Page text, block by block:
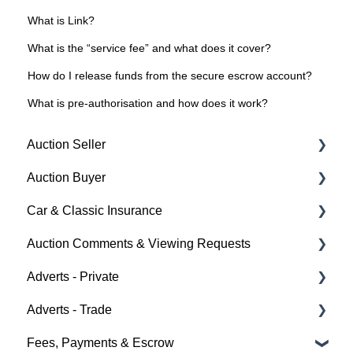
What is Link?
What is the “service fee” and what does it cover?
How do I release funds from the secure escrow account?
What is pre-authorisation and how does it work?
Auction Seller
Fees & Payments
Auction Timings
Creating a Listing
Auction Details
Making Changes
Bidders
Auction Buyer
Bidding
Auction Timings
Fees & Payments
Auction Details
Help
Car & Classic Insurance
About Car & Classic Insurance
Policy Management
Auction Comments & Viewing Requests
Help
Adverts - Private
Buyer
Seller
Adverts - Trade
Creating an Advert
Fees, Payments & Escrow